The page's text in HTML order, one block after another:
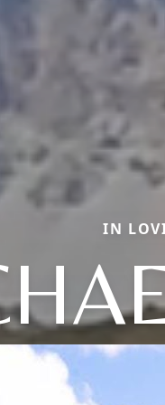
IN